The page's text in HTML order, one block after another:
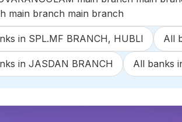
main branch main branch
in SPL.MF BRANCH, HUBLI All
in JASDAN BRANCH All banks